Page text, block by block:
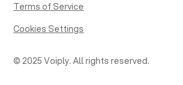
© 2025 Voiply. All rights reserved.
Terms of Service
Cookies Settings